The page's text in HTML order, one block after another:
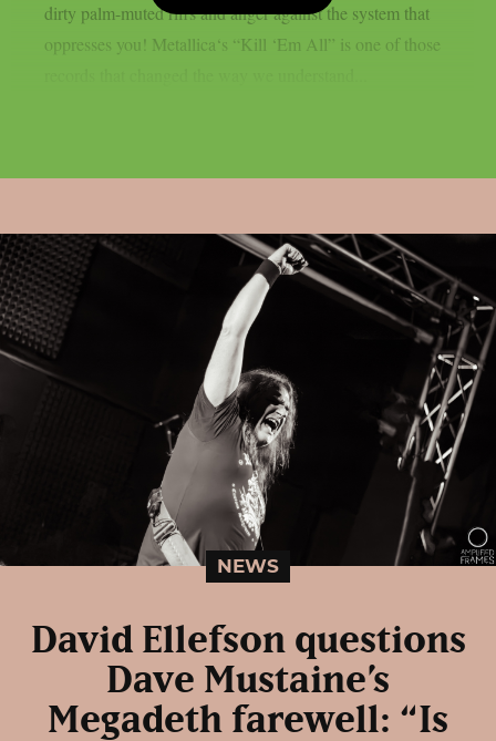
dirty palm-muted riffs and anger against the system that
oppresses you! Metallica‘s “Kill ‘Em All” is one of those
NEWS
David Ellefson questions
Dave Mustaine’s
Megadeth farewell: “Is